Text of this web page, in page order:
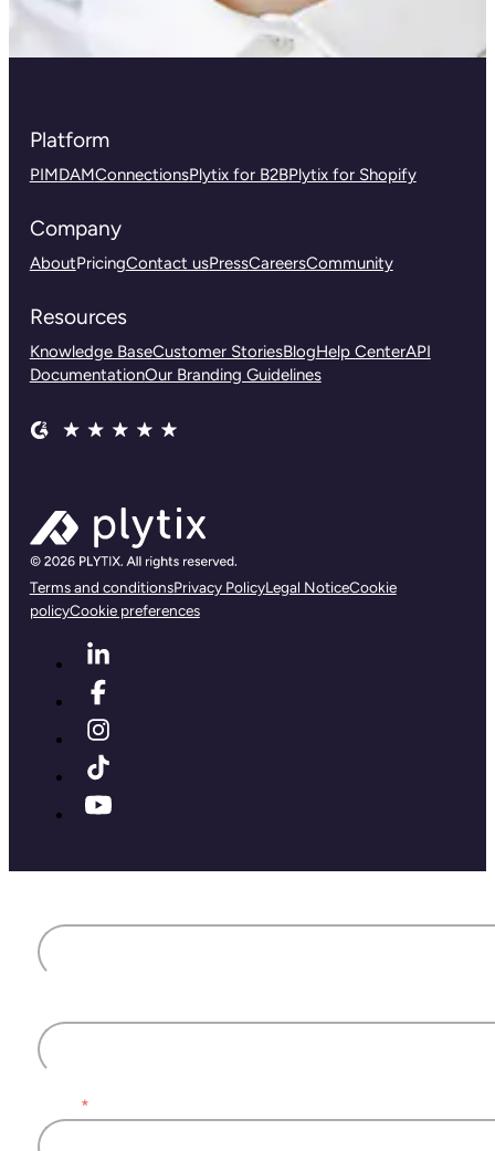
Platform
PIMDAMConnectionsPlytix for B2BPlytix for Shopify
Company
AboutPricingContact usPressCareersCommunity
Resources
Knowledge BaseCustomer StoriesBlogHelp CenterAPI
DocumentationOur Branding Guidelines
Terms and conditionsPrivacy PolicyLegal NoticeCookie
policyCookie preferences
*